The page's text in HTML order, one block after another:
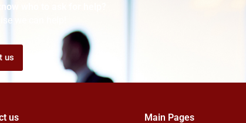
who to ask for help?
we can help!
us
us Main Pages